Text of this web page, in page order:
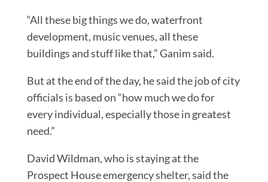
“All these big things we do, waterfront
development, music venues, all these
buildings and stuff like that,” Ganim said.
But at the end of the day, he said the job of city
officials is based on “how much we do for
every individual, especially those in greatest
need.”
David Wildman, who is staying at the
Prospect House emergency shelter, said the